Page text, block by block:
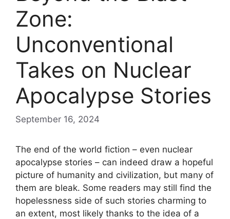
Zone:
Unconventional
Takes on Nuclear
Apocalypse Stories
September 16, 2024
The end of the world fiction – even nuclear
apocalypse stories – can indeed draw a hopeful
picture of humanity and civilization, but many of
them are bleak. Some readers may still find the
hopelessness side of such stories charming to
an extent, most likely thanks to the idea of a